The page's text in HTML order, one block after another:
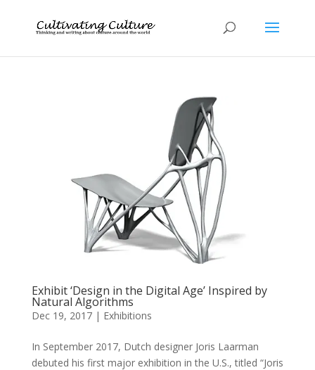
Exhibit ‘Design in the Digital Age’ Inspired by
Natural Algorithms
Dec 19, 2017| Exhibitions
In September 2017, Dutch designer Joris Laarman
debuted his first major exhibition in the U.S., titled “Joris